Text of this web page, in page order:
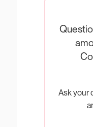
Ask your